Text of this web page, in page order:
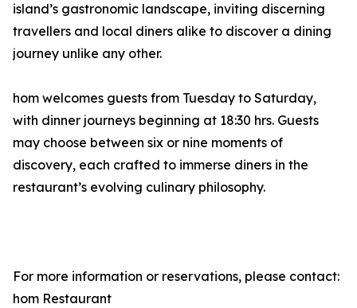
island’s gastronomic landscape, inviting discerning
travellers and local diners alike to discover a dining
journey unlike any other.
hom welcomes guests from Tuesday to Saturday,
with dinner journeys beginning at 18:30 hrs. Guests
may choose between six or nine moments of
discovery, each crafted to immerse diners in the
restaurant’s evolving culinary philosophy.
For more information or reservations, please contact:
hom Restaurant